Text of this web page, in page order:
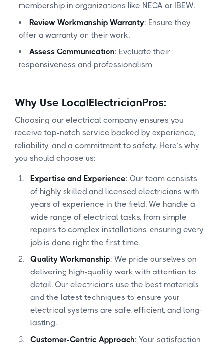
membership in organizations like NECA or IBEW.
Review Workmanship Warranty: Ensure they
offer a warranty on their work.
Assess Communication: Evaluate their
responsiveness and professionalism.
Why Use LocalElectricianPros:
Choosing our electrical company ensures you
receive top-notch service backed by experience,
reliability, and a commitment to safety. Here’s why
you should choose us:
Expertise and Experience: Our team consists
of highly skilled and licensed electricians with
years of experience in the field. We handle a
wide range of electrical tasks, from simple
repairs to complex installations, ensuring every
job is done right the first time.
Quality Workmanship: We pride ourselves on
delivering high-quality work with attention to
detail. Our electricians use the best materials
and the latest techniques to ensure your
electrical systems are safe, efficient, and long-
lasting.
Customer-Centric Approach: Your satisfaction